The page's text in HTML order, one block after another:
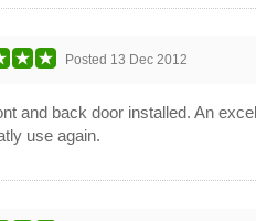
Posted 13 Dec 2012
and back door installed. An
use again.